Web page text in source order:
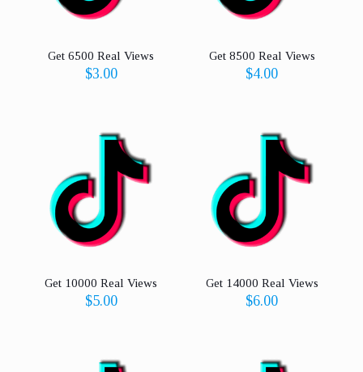
Get 6500 Real Views
$3.00
Get 8500 Real Views
$4.00
Get 10000 Real Views
$5.00
Get 14000 Real Views
$6.00